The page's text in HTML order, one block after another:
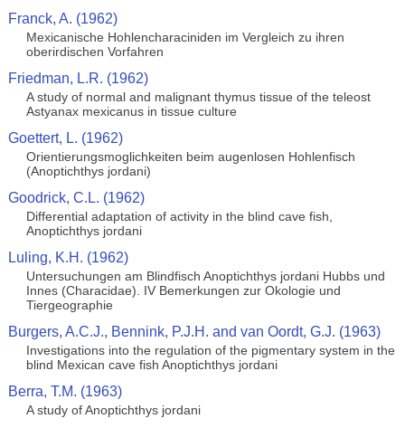
Franck, A. (1962)
Mexicanische Hohlencharaciniden im Vergleich zu ihren
oberirdischen Vorfahren
Friedman, L.R. (1962)
A study of normal and malignant thymus tissue of the teleost
Astyanax mexicanus in tissue culture
Goettert, L. (1962)
Orientierungsmoglichkeiten beim augenlosen Hohlenfisch
(Anoptichthys jordani)
Goodrick, C.L. (1962)
Differential adaptation of activity in the blind cave fish,
Anoptichthys jordani
Luling, K.H. (1962)
Untersuchungen am Blindfisch Anoptichthys jordani Hubbs und
Innes (Characidae). IV Bemerkungen zur Okologie und
Tiergeographie
Burgers, A.C.J., Bennink, P.J.H. and van Oordt, G.J. (1963)
Investigations into the regulation of the pigmentary system in the
blind Mexican cave fish Anoptichthys jordani
Berra, T.M. (1963)
A study of Anoptichthys jordani